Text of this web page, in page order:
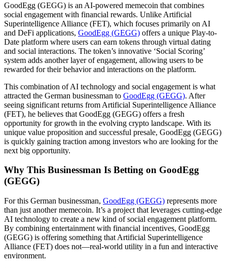
GoodEgg (GEGG) is an AI-powered memecoin that combines
social engagement with financial rewards. Unlike Artificial
Superintelligence Alliance (FET), which focuses primarily on AI
and DeFi applications, GoodEgg (GEGG) offers a unique Play-to-
Date platform where users can earn tokens through virtual dating
and social interactions. The token’s innovative ‘Social Scoring’
system adds another layer of engagement, allowing users to be
rewarded for their behavior and interactions on the platform.
This combination of AI technology and social engagement is what
attracted the German businessman to GoodEgg (GEGG). After
seeing significant returns from Artificial Superintelligence Alliance
(FET), he believes that GoodEgg (GEGG) offers a fresh
opportunity for growth in the evolving crypto landscape. With its
unique value proposition and successful presale, GoodEgg (GEGG)
is quickly gaining traction among investors who are looking for the
next big opportunity.
Why This Businessman Is Betting on GoodEgg
(GEGG)
For this German businessman, GoodEgg (GEGG) represents more
than just another memecoin. It’s a project that leverages cutting-edge
AI technology to create a new kind of social engagement platform.
By combining entertainment with financial incentives, GoodEgg
(GEGG) is offering something that Artificial Superintelligence
Alliance (FET) does not—real-world utility in a fun and interactive
environment.